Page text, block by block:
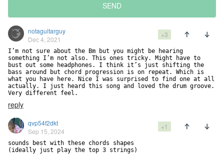
SEND
notaguitarguy
Dec 4, 2021
+3
I’m not sure about the Bm but you might be hearing
something I’m not also. This ones tricky. Might have to
bust out some headphones. I think it’s just shifting the
bass around but chord progression is on repeat. Which is
what you have here. Nice I was surprised to find one at all
actually. I just heard this song and loved the drum groove.
Very different feel.
reply
qvp54f2dkt
Sep 15, 2024
+1
sounds best with these chords shapes
(ideally just play the top 3 strings)